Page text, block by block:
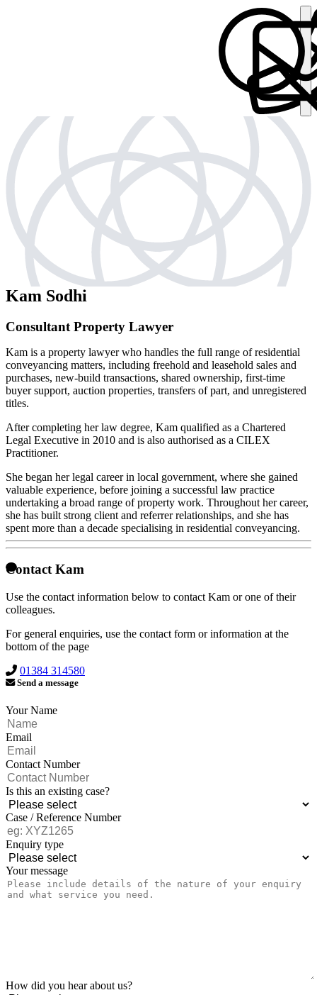
Kam Sodhi
Consultant Property Lawyer
Kam is a property lawyer who handles the full range of residential
conveyancing matters, including freehold and leasehold sales and
purchases, new-build transactions, shared ownership, first-time
buyer support, auction properties, transfers of part, and unregistered
titles.
After completing her law degree, Kam qualified as a Chartered
Legal Executive in 2010 and is also authorised as a CILEX
Practitioner.
She began her legal career in local government, where she gained
valuable experience, before joining a successful law practice
undertaking a broad range of property work. Throughout her career,
she has built strong client and referrer relationships, and she has
spent more than a decade specialising in residential conveyancing.
Contact Kam
Use the contact information below to contact Kam or one of their
colleagues.
For general enquiries, use the contact form or information at the
bottom of the page
01384 314580
Send a message
Your Name
Email
Contact Number
Is this an existing case?
Case / Reference Number
Enquiry type
Your message
How did you hear about us?